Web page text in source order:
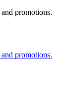
promotions.
promotions.